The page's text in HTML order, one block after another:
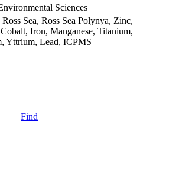
Sciences
Sea, Ross Sea Polynya, Zinc,
Iron, Manganese, Titanium,
Yttrium, Lead, ICPMS
Find